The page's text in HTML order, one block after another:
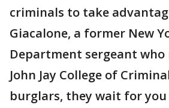
criminals to take
Giacalone, a former New
Department sergeant who
John Jay College of
burglars, they wait for